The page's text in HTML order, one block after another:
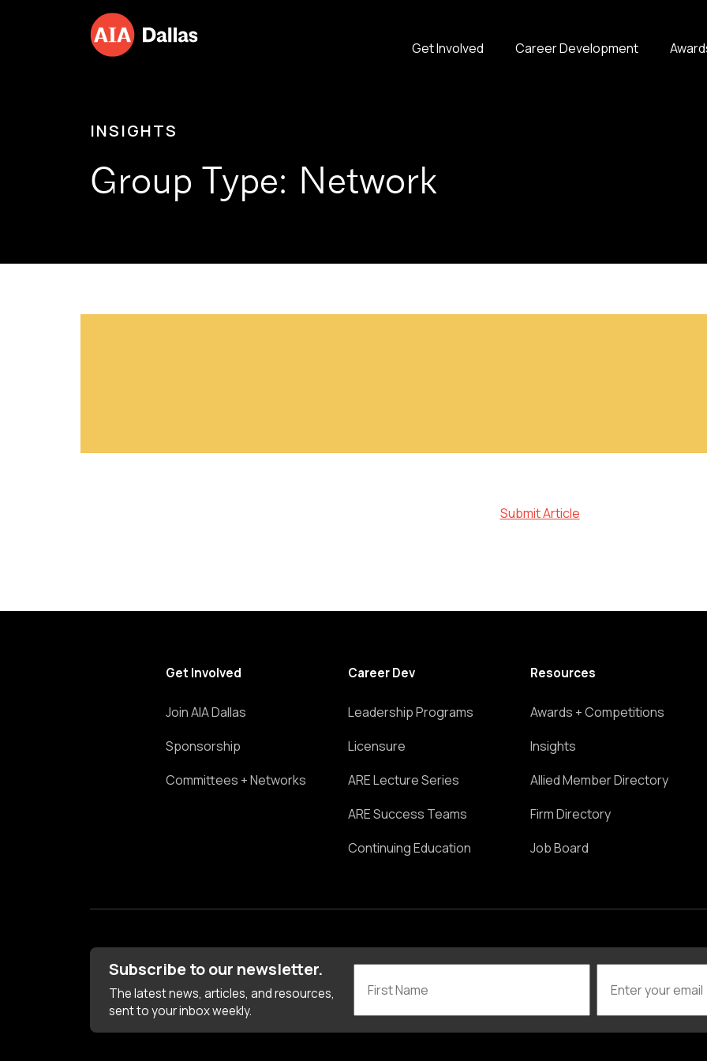
Get Involved Career Development
INSIGHTS
Group Type: Network
Submit Article
Get Involved
Join AIA Dallas
Sponsorship
Committees + Networks
Career Dev
Leadership Programs
Licensure
ARE Lecture Series
ARE Success Teams
Continuing Education
Resources
Awards + Competitions
Insights
Allied Member Directory
Firm Directory
Job Board
Subscribe to our newsletter.
The latest news, articles, and resources,
sent to your inbox weekly.